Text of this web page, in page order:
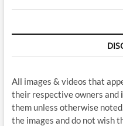
All images & videos that
their respective owners and
them unless otherwise
the images and do not wish